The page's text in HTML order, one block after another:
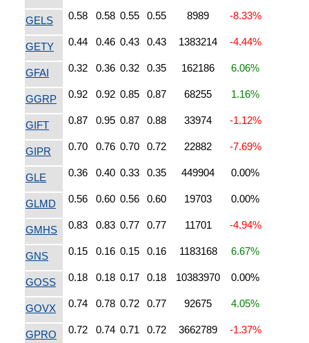
GELS 0.58 0.58 0.55 0.55 8989 -8.33%
GETY 0.44 0.46 0.43 0.43 1383214 -4.44%
GFAI 0.32 0.36 0.32 0.35 162186 6.06%
GGRP 0.92 0.92 0.85 0.87 68255 1.16%
GIFT 0.87 0.95 0.87 0.88 33974 -1.12%
GIPR 0.70 0.76 0.70 0.72 22882 -7.69%
GLE 0.36 0.40 0.33 0.35 449904 0.00%
GLMD 0.56 0.60 0.56 0.60 19703 0.00%
GMHS 0.83 0.83 0.77 0.77 11701 -4.94%
GNS 0.15 0.16 0.15 0.16 1183168 6.67%
GOSS 0.18 0.18 0.17 0.18 10383970 0.00%
GOVX 0.74 0.78 0.72 0.77 92675 4.05%
GPRO 0.72 0.74 0.71 0.72 3662789 -1.37%